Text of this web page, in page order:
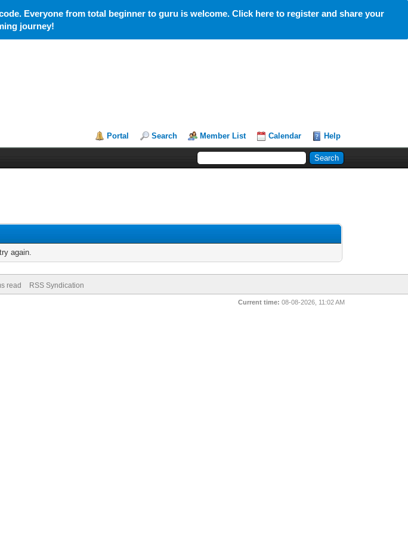
Everyone from total beginner to guru is welcome. Click here to register and share your
journey!
Portal Search Member List Calendar Help
again.
read RSS Syndication
Current time: 08-08-2026, 11:02 AM